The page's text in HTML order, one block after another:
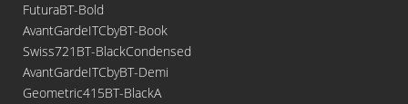
FuturaBT-Bold
AvantGardeITCbyBT-Book
Swiss721BT-BlackCondensed
AvantGardeITCbyBT-Demi
Geometric415BT-BlackA